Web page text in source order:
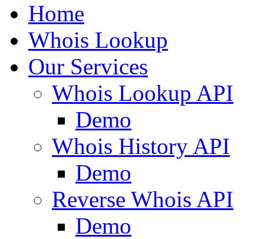
Home
Whois Lookup
Our Services
Whois Lookup API
Demo
Whois History API
Demo
Reverse Whois API
Demo